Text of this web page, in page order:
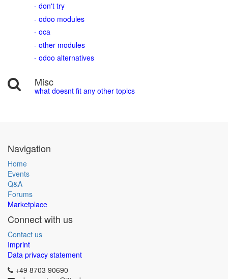
- don't try
- odoo modules
- oca
- other modules
- odoo alternatives
Misc
what doesnt fit any other topics
Navigation
Home
Events
Q&A
Forums
Marketplace
Connect with us
Contact us
Imprint
Data privacy statement
+49 8703 90690